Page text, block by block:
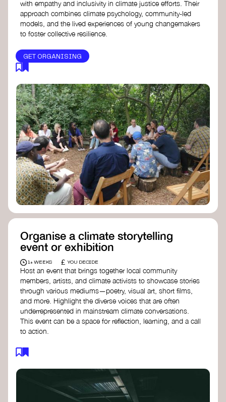
with empathy and inclusivity in climate justice efforts. Their
approach combines climate psychology, community-led
models, and the lived experiences of young changemakers
to foster collective resilience.
GET ORGANISING
Organise a climate storytelling
event or exhibition
1+ WEEKS £ YOU DECIDE
Host an event that brings together local community
members, artists, and climate activists to showcase stories
through various mediums—poetry, visual art, short films,
and more. Highlight the diverse voices that are often
underrepresented in mainstream climate conversations.
This event can be a space for reflection, learning, and a call
to action.